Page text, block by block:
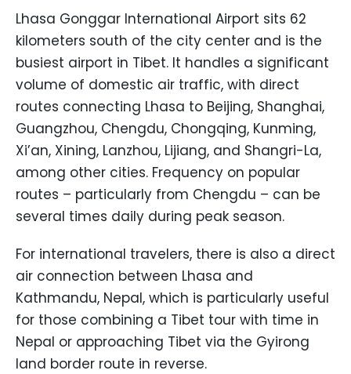
Lhasa Gonggar International Airport sits 62
kilometers south of the city center and is the
busiest airport in Tibet. It handles a significant
volume of domestic air traffic, with direct
routes connecting Lhasa to Beijing, Shanghai,
Guangzhou, Chengdu, Chongqing, Kunming,
Xi’an, Xining, Lanzhou, Lijiang, and Shangri-La,
among other cities. Frequency on popular
routes – particularly from Chengdu – can be
several times daily during peak season.
For international travelers, there is also a direct
air connection between Lhasa and
Kathmandu, Nepal, which is particularly useful
for those combining a Tibet tour with time in
Nepal or approaching Tibet via the Gyirong
land border route in reverse.